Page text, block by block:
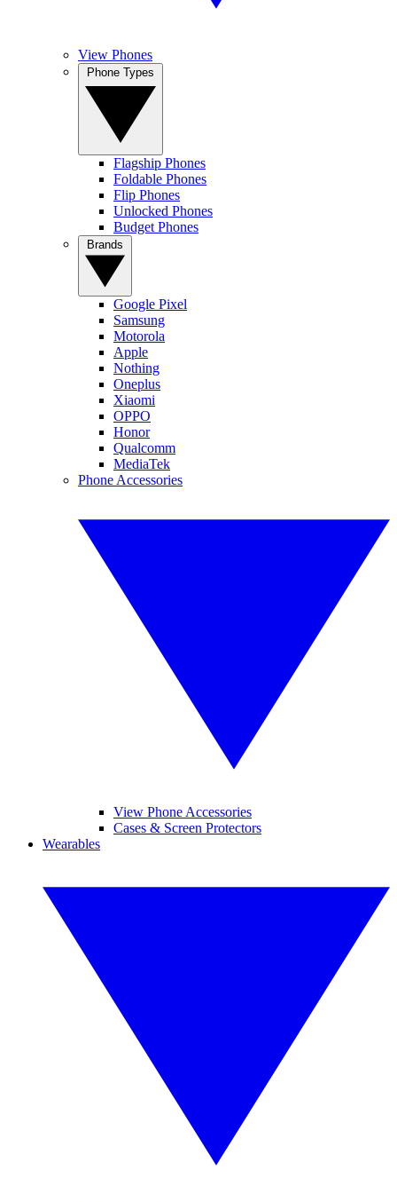
View Phones
Flagship Phones
Foldable Phones
Flip Phones
Unlocked Phones
Budget Phones
Google Pixel
Samsung
Motorola
Apple
Nothing
Oneplus
Xiaomi
OPPO
Honor
Qualcomm
MediaTek
Phone Accessories
View Phone Accessories
Cases & Screen Protectors
Wearables